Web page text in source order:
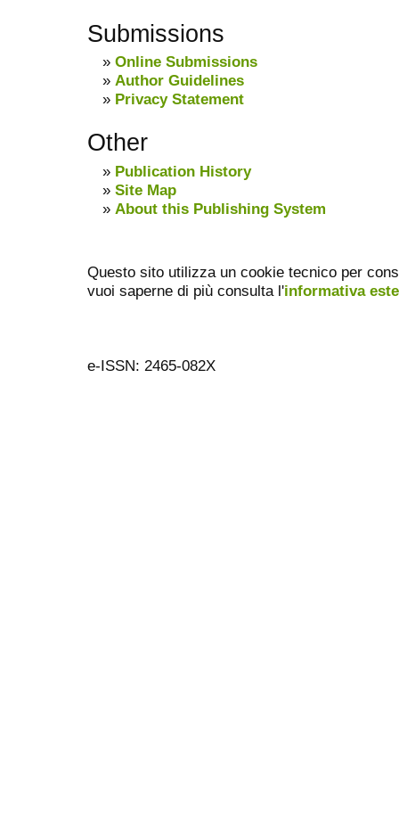
Submissions
» Online Submissions
» Author Guidelines
» Privacy Statement
Other
» Publication History
» Site Map
» About this Publishing System
Questo sito utilizza un cookie tecnico per
vuoi saperne di più consulta l'informativa
e-ISSN: 2465-082X